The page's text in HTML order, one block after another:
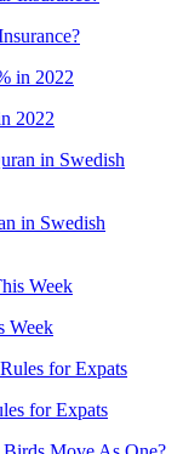
2022
in Swedish
Week
for Expats